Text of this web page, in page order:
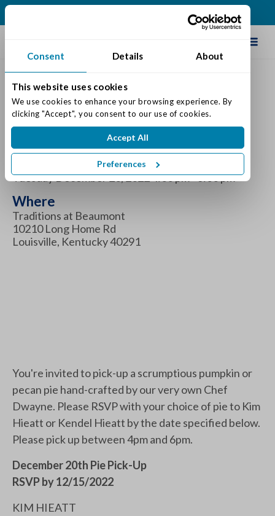
Consent Details About
This website uses cookies
We use cookies to enhance your browsing experience. By
clicking "Accept", you consent to our use of cookies.
Accept All
Preferences
Holiday Pie Pick-Up -
December
Tuesday December 20, 2022 4:00 pm - 6:00 pm
Where
Traditions at Beaumont
10210 Long Home Rd
Louisville, Kentucky 40291
You're invited to pick-up a scrumptious pumpkin or
pecan pie hand-crafted by our very own Chef
Dwayne. Please RSVP with your choice of pie to Kim
Hieatt or Kendel Hieatt by the date specified below.
Please pick up between 4pm and 6pm.
December 20th Pie Pick-Up
RSVP by 12/15/2022
KIM HIEATT